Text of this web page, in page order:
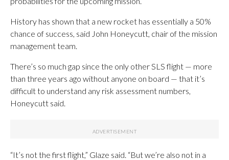
History has shown that a new rocket has essentially a 50%
chance of success, said John Honeycutt, chair of the mission
management team.
There’s so much gap since the only other SLS flight — more
than three years ago without anyone on board — that it’s
difficult to understand any risk assessment numbers,
Honeycutt said.
“It’s not the first flight,” Glaze said. “But we’re also not in a